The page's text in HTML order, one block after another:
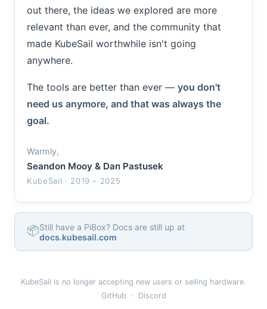
out there, the ideas we explored are more
relevant than ever, and the community that
made KubeSail worthwhile isn't going
anywhere.
The tools are better than ever — you don't
need us anymore, and that was always the
goal.
Warmly,
Seandon Mooy & Dan Pastusek
KubeSail · 2019 – 2025
📦Still have a PiBox? Docs are still up at
docs.kubesail.com
KubeSail is no longer accepting new users or selling hardware.
GitHub· Discord